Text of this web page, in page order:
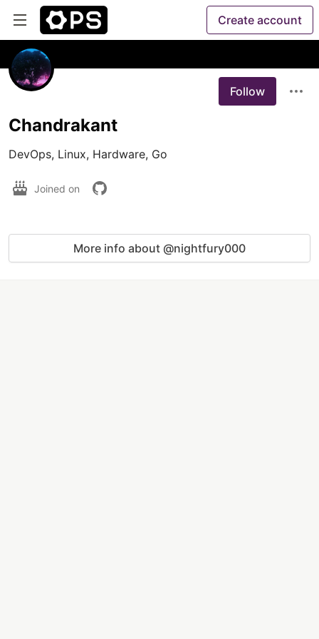
Create account
Follow
Chandrakant
DevOps, Linux, Hardware, Go
Joined on
More info about @nightfury000